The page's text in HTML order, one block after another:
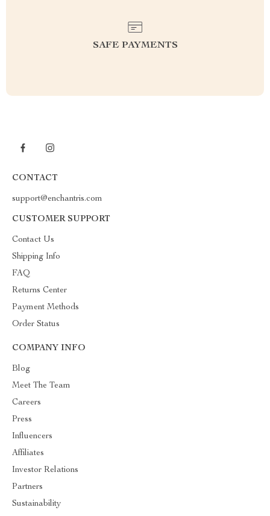
SAFE PAYMENTS
CONTACT
support@enchantris.com
CUSTOMER SUPPORT
Contact Us
Shipping Info
FAQ
Returns Center
Payment Methods
Order Status
COMPANY INFO
Blog
Meet The Team
Careers
Press
Influencers
Affiliates
Investor Relations
Partners
Sustainability